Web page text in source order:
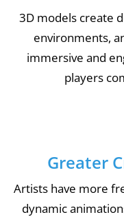
3D models create
environments,
immersive and
players
Greater
Artists have more
dynamic